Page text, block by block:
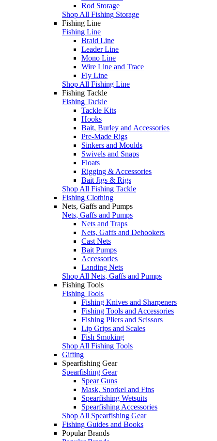
Rod Storage
Shop All Fishing Storage
Fishing Line
Fishing Line
Braid Line
Leader Line
Mono Line
Wire Line and Trace
Fly Line
Shop All Fishing Line
Fishing Tackle
Fishing Tackle
Tackle Kits
Hooks
Bait, Burley and Accessories
Pre-Made Rigs
Sinkers and Moulds
Swivels and Snaps
Floats
Rigging & Accessories
Bait Jigs & Rigs
Shop All Fishing Tackle
Fishing Clothing
Nets, Gaffs and Pumps
Nets, Gaffs and Pumps
Nets and Traps
Nets, Gaffs and Dehookers
Cast Nets
Bait Pumps
Accessories
Landing Nets
Shop All Nets, Gaffs and Pumps
Fishing Tools
Fishing Tools
Fishing Knives and Sharpeners
Fishing Tools and Accessories
Fishing Pliers and Scissors
Lip Grips and Scales
Fish Smoking
Shop All Fishing Tools
Gifting
Spearfishing Gear
Spearfishing Gear
Spear Guns
Mask, Snorkel and Fins
Spearfishing Wetsuits
Spearfishing Accessories
Shop All Spearfishing Gear
Fishing Guides and Books
Popular Brands